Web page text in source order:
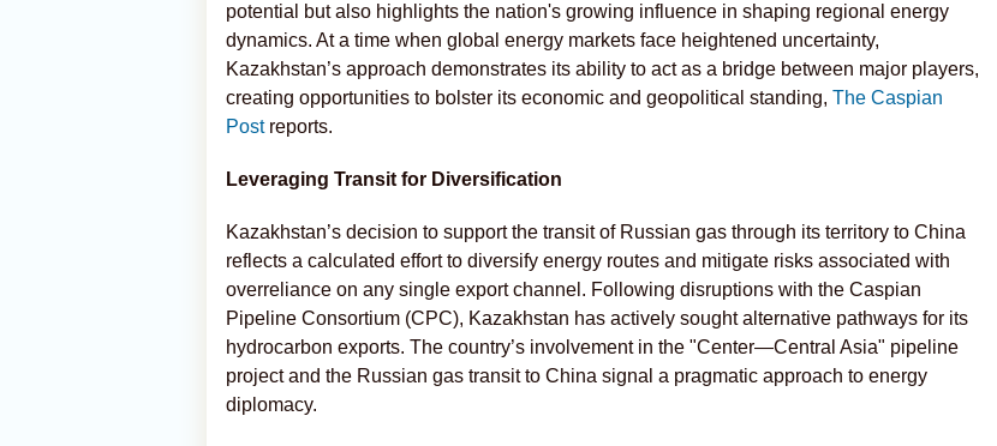
potential but also highlights the nation's growing influence in shaping regional energy
dynamics. At a time when global energy markets face heightened uncertainty,
Kazakhstan’s approach demonstrates its ability to act as a bridge between major players,
creating opportunities to bolster its economic and geopolitical standing, The Caspian
Post reports.
Leveraging Transit for Diversification
Kazakhstan’s decision to support the transit of Russian gas through its territory to China
reflects a calculated effort to diversify energy routes and mitigate risks associated with
overreliance on any single export channel. Following disruptions with the Caspian
Pipeline Consortium (CPC), Kazakhstan has actively sought alternative pathways for its
hydrocarbon exports. The country’s involvement in the "Center—Central Asia" pipeline
project and the Russian gas transit to China signal a pragmatic approach to energy
diplomacy.